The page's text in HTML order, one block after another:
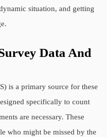
situation, and getting
Data And
is a primary source for these
specifically to count
are necessary. These
who might be missed by the